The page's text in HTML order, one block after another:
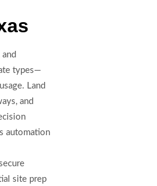
types—
Land
and
automation
site prep